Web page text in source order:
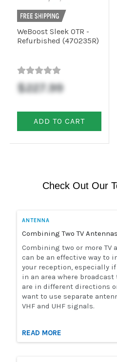
WeBoost Sleek OTR -
Refurbished (470235R)
$227.99
ADD TO CART
Check Out Our
ANTENNA
Combining Two TV Antennas
Combining two or more TV
can be an effective way to
your reception, especially
in an area where broadcast
are in different directions
want to use separate
VHF and UHF signals.
READ MORE